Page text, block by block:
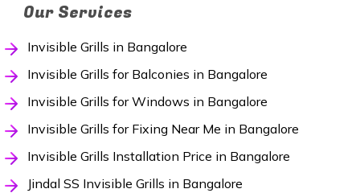
Our Services
Invisible Grills in Bangalore
Invisible Grills for Balconies in Bangalore
Invisible Grills for Windows in Bangalore
Invisible Grills for Fixing Near Me in Bangalore
Invisible Grills Installation Price in Bangalore
Jindal SS Invisible Grills in Bangalore